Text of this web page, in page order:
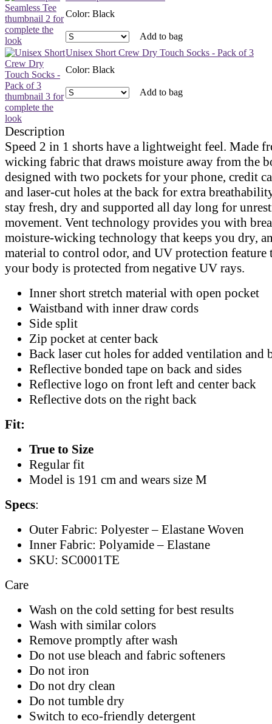
Color: Black
Add to bag
Unisex Short Crew Dry Touch Socks - Pack of 3
Color: Black
Add to bag
Description
Speed 2 in 1 shorts have a lightweight feel. Made
wicking fabric that draws moisture away from the
designed with two pockets for your phone, credit
and laser-cut holes at the back for extra
stay fresh, dry and supported all day long for
movement. Vent technology provides you with
moisture-wicking technology that keeps you dry,
material to control odor, and UV protection feature
your body is protected from negative UV rays.
Inner short stretch material with open pocket
Waistband with inner draw cords
Side split
Zip pocket at center back
Back laser cut holes for added ventilation and
Reflective bonded tape on back and sides
Reflective logo on front left and center back
Reflective dots on the right back
Fit:
True to Size
Regular fit
Model is 191 cm and wears size M
Specs:
Outer Fabric: Polyester – Elastane Woven
Inner Fabric: Polyamide – Elastane
SKU: SC0001TE
Care
Wash on the cold setting for best results
Wash with similar colors
Remove promptly after wash
Do not use bleach and fabric softeners
Do not iron
Do not dry clean
Do not tumble dry
Switch to eco-friendly detergent